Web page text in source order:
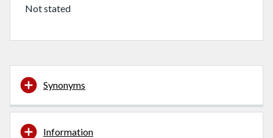
Not stated
Synonyms
Information